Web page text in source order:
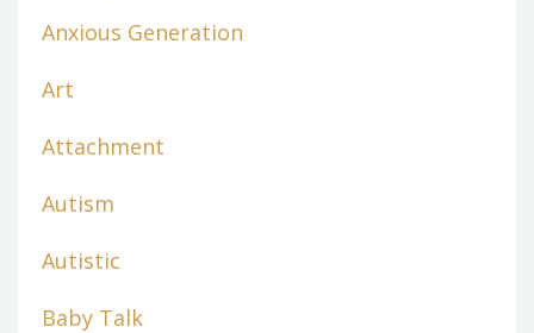
Anxious Generation
Art
Attachment
Autism
Autistic
Baby Talk